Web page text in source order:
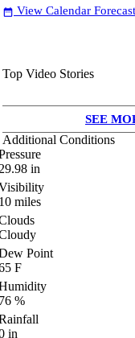
date_range View Calendar Forecast
Top Video Stories
SEE
Additional Conditions
in
miles
Point
F
%
in